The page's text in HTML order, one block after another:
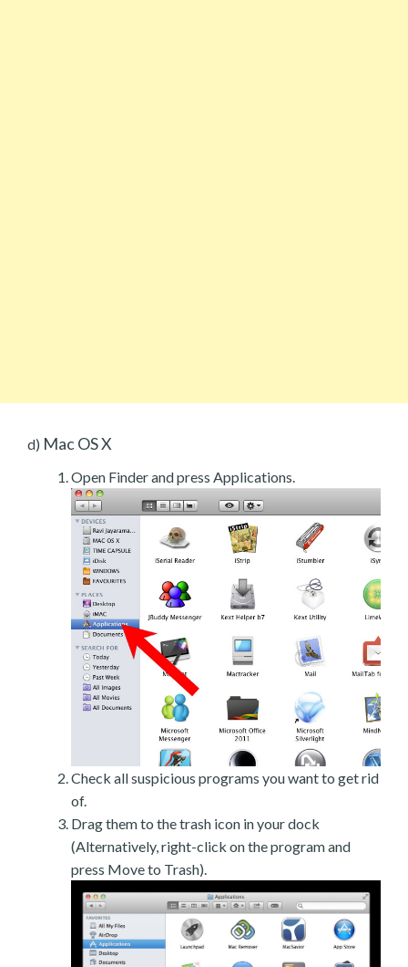
d) Mac OS X
Open Finder and press Applications.
Check all suspicious programs you want to get rid
of.
Drag them to the trash icon in your dock
(Alternatively, right-click on the program and
press Move to Trash).